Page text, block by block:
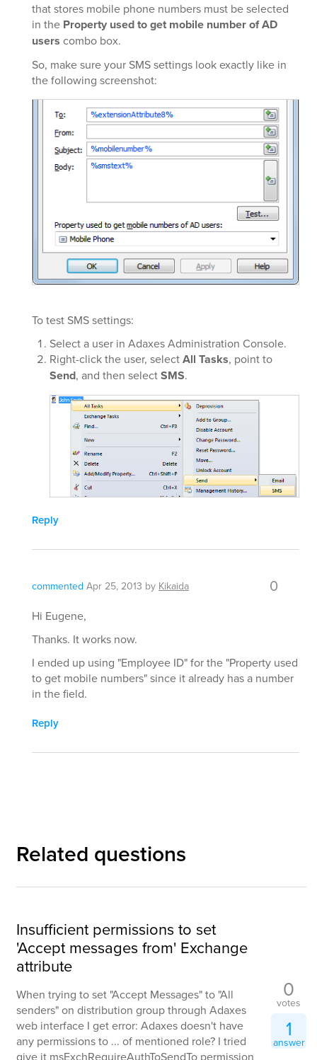
that stores mobile phone numbers must be selected
in the Property used to get mobile number of AD
users combo box.
So, make sure your SMS settings look exactly like in
the following screenshot:
To test SMS settings:
Select a user in Adaxes Administration Console.
Right-click the user, selectAll Tasks, point to
Send, and then selectSMS.
Reply
commented Apr 25, 2013 by Kikaida 0
Hi Eugene,
Thanks. It works now.
I ended up using "Employee ID" for the "Property used
to get mobile numbers" since it already has a number
in the field.
Reply
Related questions
Insufficient permissions to set
'Accept messages from' Exchange
attribute
When trying to set "Accept Messages" to "All
senders" on distribution group through Adaxes
web interface I get error: Adaxes doesn't have
any permissions to ... of mentioned role? I tried
give it msExchRequireAuthToSendTo permission
0
votes
1
answer